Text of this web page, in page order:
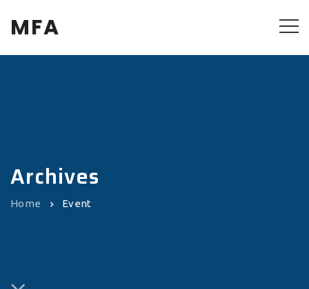
MFA
Archives
Home Event